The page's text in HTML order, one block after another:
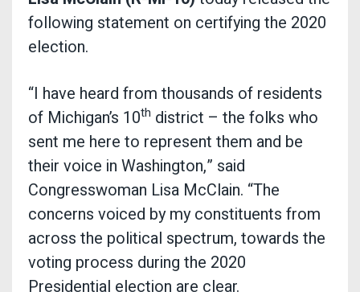
following statement on certifying the 2020
election.
“I have heard from thousands of residents
of Michigan’s 10th district – the folks who
sent me here to represent them and be
their voice in Washington,” said
Congresswoman Lisa McClain. “The
concerns voiced by my constituents from
across the political spectrum, towards the
voting process during the 2020
Presidential election are clear.